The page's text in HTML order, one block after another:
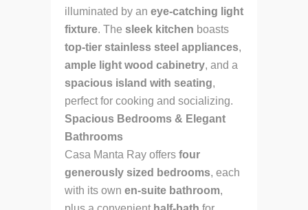
illuminated by an eye-catching light
fixture. The sleek kitchen boasts
top-tier stainless steel appliances,
ample light wood cabinetry, and a
spacious island with seating,
perfect for cooking and socializing.
Spacious Bedrooms & Elegant
Bathrooms
Casa Manta Ray offers four
generously sized bedrooms, each
with its own en-suite bathroom,